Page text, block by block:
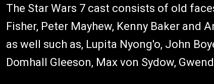
The Star Wars 7 cast consists of old
Fisher, Peter Mayhew, Kenny Baker and
as well such as, Lupita Nyong'o, John
Domhall Gleeson, Max von Sydow,